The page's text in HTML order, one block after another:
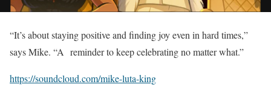
“It’s about staying positive and finding joy even in hard times,”
says Mike. “A reminder to keep celebrating no matter what.”
https://soundcloud.com/mike-luta-king